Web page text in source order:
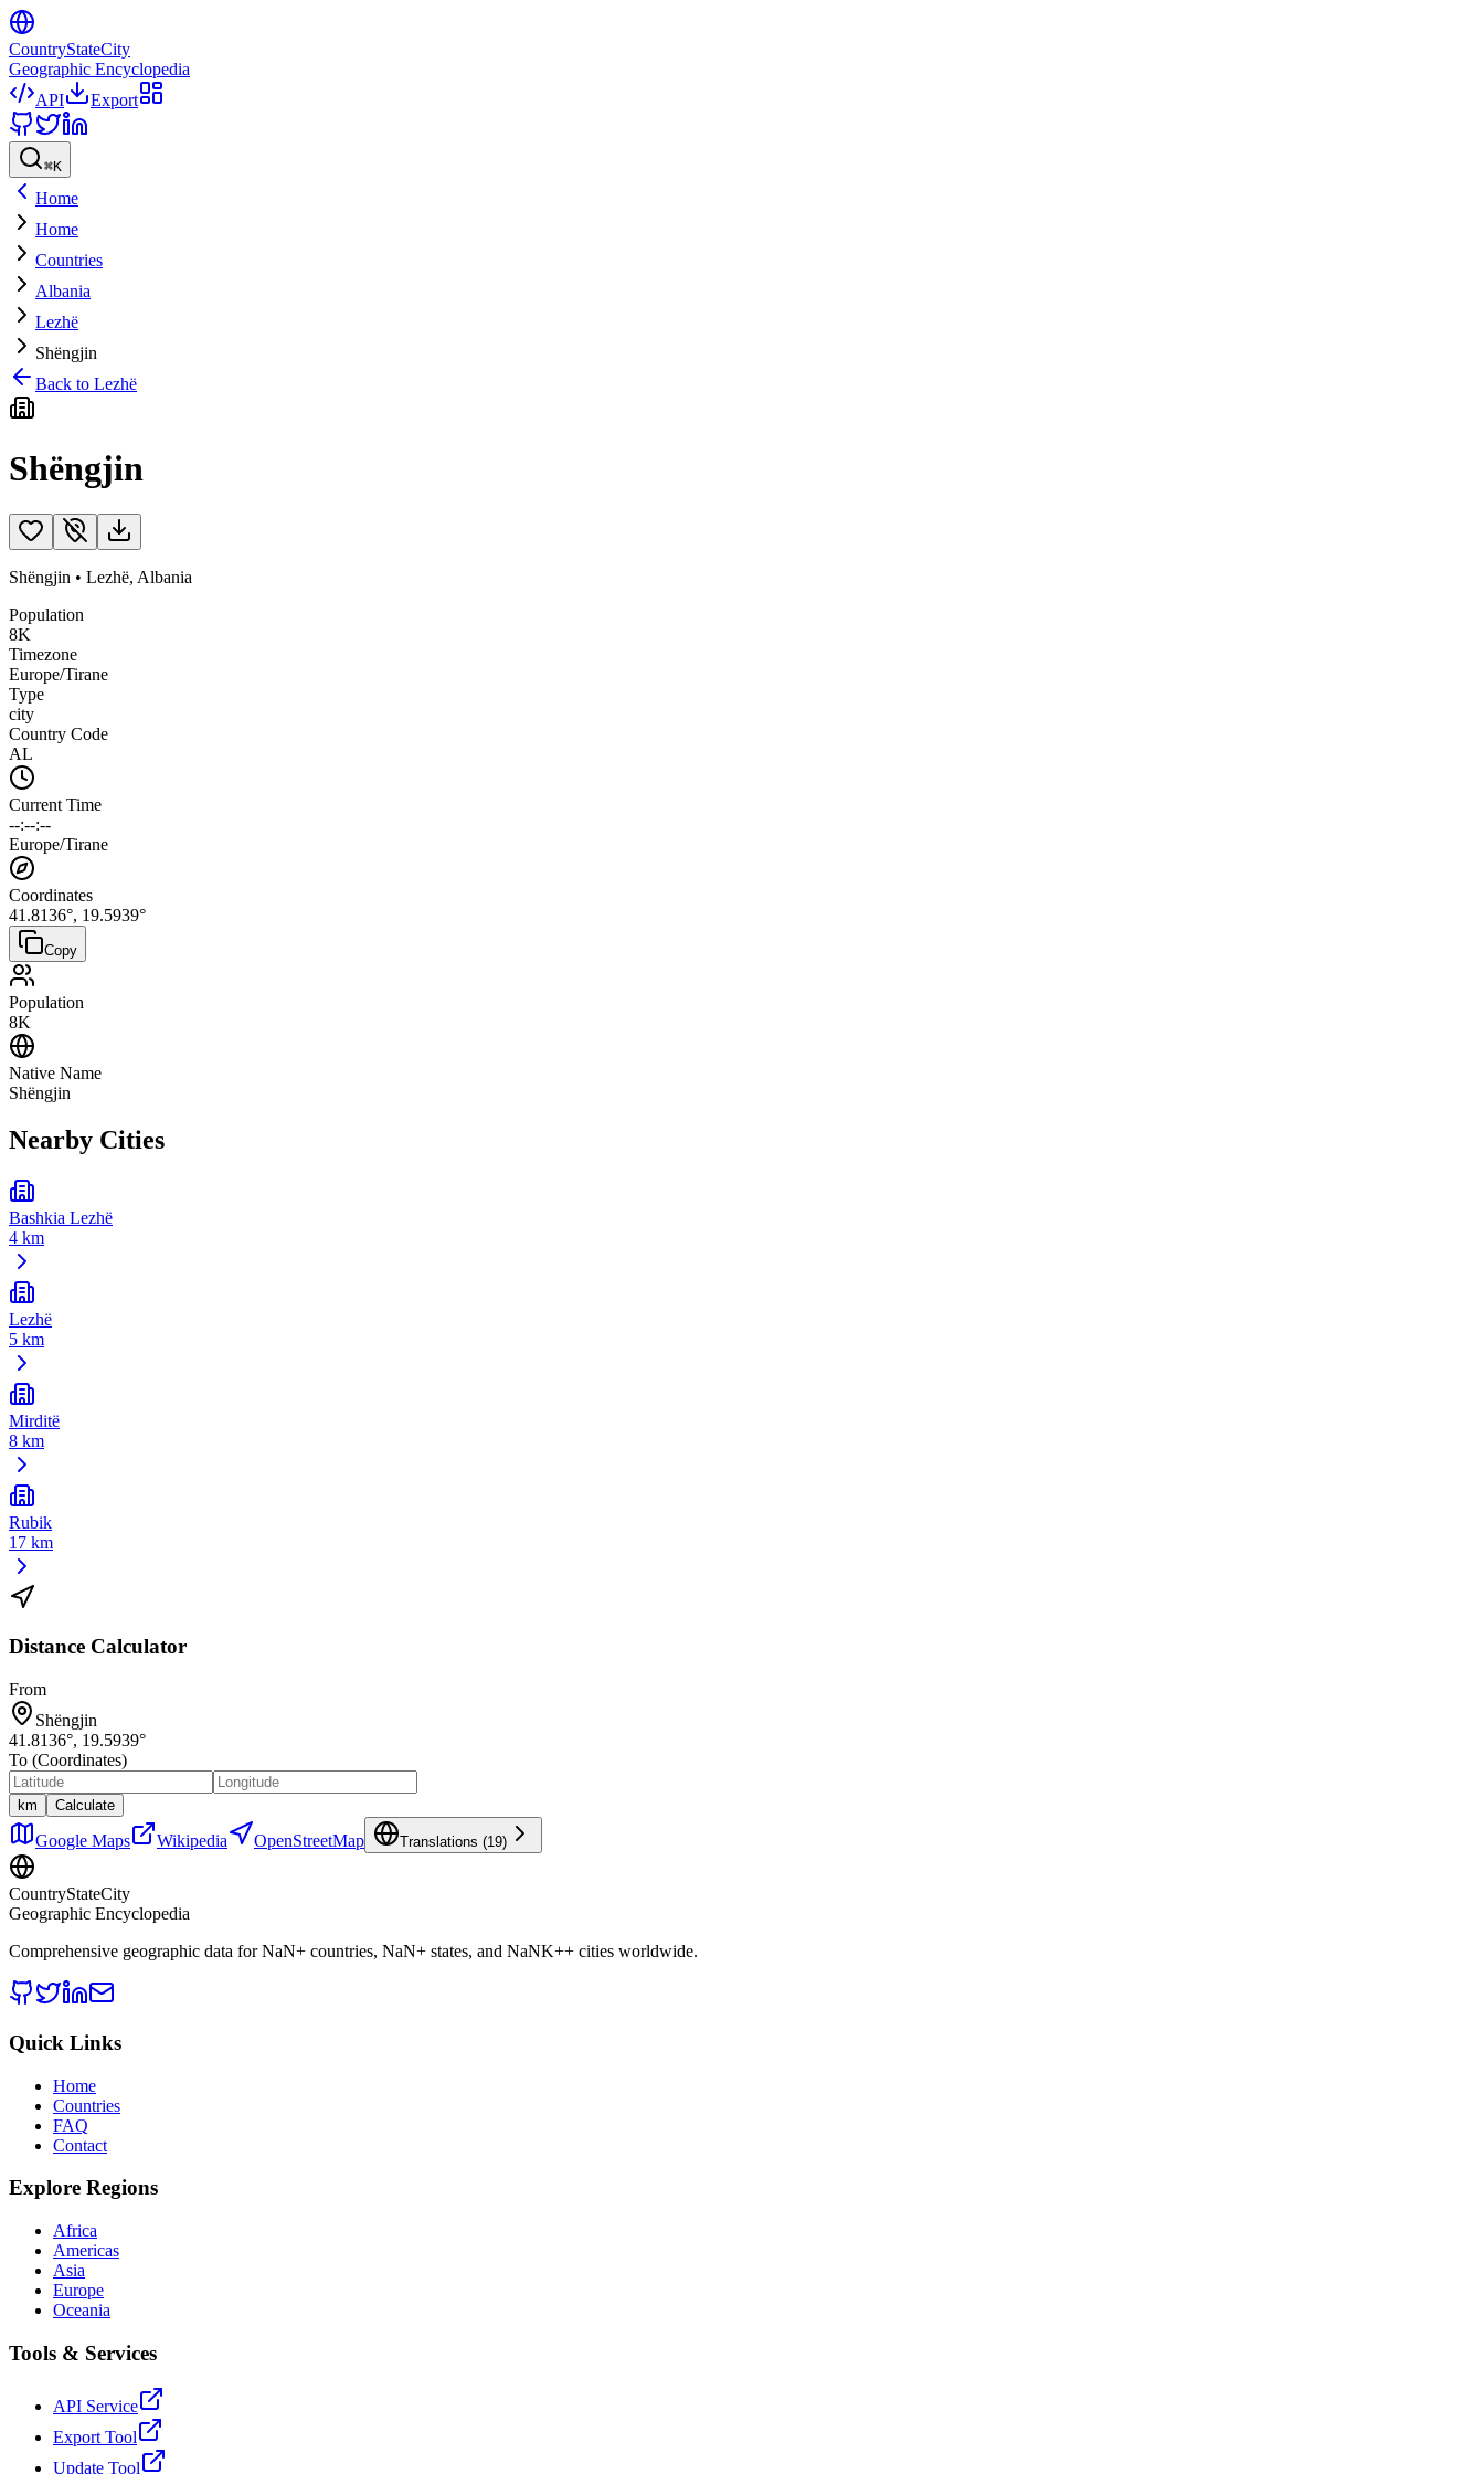
CountryStateCity
Geographic Encyclopedia
API
Export
⌘K
Home
Home
Countries
Albania
Lezhë
Shëngjin
Back to Lezhë
Shëngjin
Shëngjin • Lezhë, Albania
Population
8K
Timezone
Europe/Tirane
Type
city
Country Code
AL
Current Time
--:--:--
Europe/Tirane
Coordinates
41.8136°, 19.5939°
Copy
Population
8K
Native Name
Shëngjin
Nearby Cities
Bashkia Lezhë
4 km
Lezhë
5 km
Mirditë
8 km
Rubik
17 km
Distance Calculator
From
Shëngjin
41.8136°, 19.5939°
To (Coordinates)
km Calculate
Google Maps Wikipedia OpenStreetMap Translations (19)
CountryStateCity
Geographic Encyclopedia
Comprehensive geographic data forNaN+ countries, NaN+ states, and NaNK++ cities worldwide.
Quick Links
Home
Countries
FAQ
Contact
Explore Regions
Africa
Americas
Asia
Europe
Oceania
Tools & Services
API Service
Export Tool
Update Tool